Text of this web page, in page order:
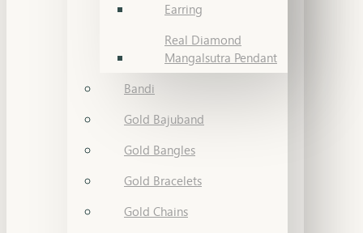
Earring
Real Diamond
Mangalsutra Pendant
Bandi
Gold Bajuband
Gold Bangles
Gold Bracelets
Gold Chains